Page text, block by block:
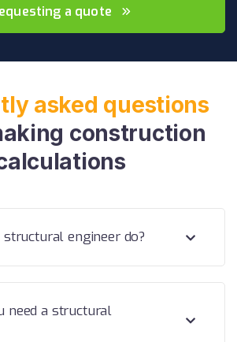
a quote
asked questions
construction
engineer do?
need a structural